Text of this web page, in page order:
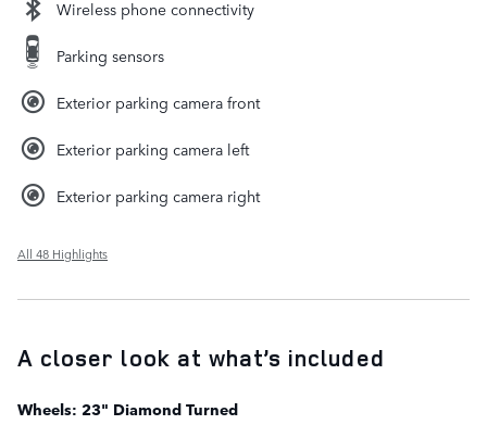
Wireless phone connectivity
Parking sensors
Exterior parking camera front
Exterior parking camera left
Exterior parking camera right
All 48 Highlights
A closer look at what’s included
Wheels: 23" Diamond Turned